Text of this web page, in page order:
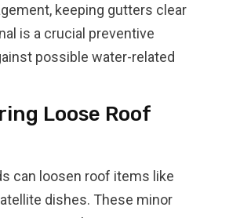
keeping gutters clear
is a crucial preventive
possible water-related
Loose Roof
can loosen roof items like
dishes. These minor